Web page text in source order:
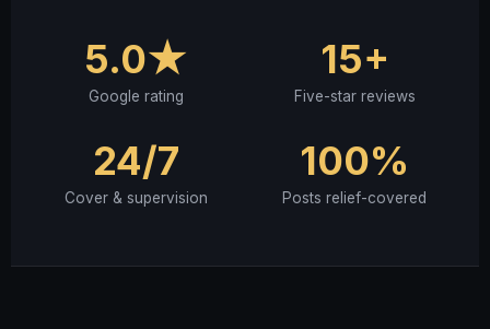
5.0★
Google rating
15+
Five-star reviews
24/7
Cover & supervision
100%
Posts relief-covered